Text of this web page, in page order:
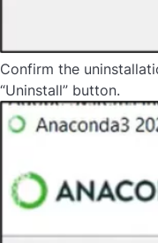
Confirm the
“Uninstall” button.